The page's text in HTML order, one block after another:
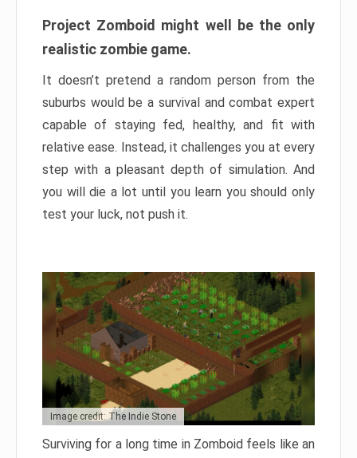
Project Zomboid might well be the only
realistic zombie game.
It doesn’t pretend a random person from the
suburbs would be a survival and combat expert
capable of staying fed, healthy, and fit with
relative ease. Instead, it challenges you at every
step with a pleasant depth of simulation. And
you will die a lot until you learn you should only
test your luck, not push it.
Image credit: The Indie Stone
Surviving for a long time in Zomboid feels like an